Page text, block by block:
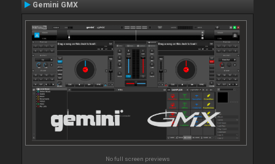
Gemini GMX
No full screen previews